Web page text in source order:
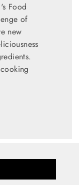
Food
of
new